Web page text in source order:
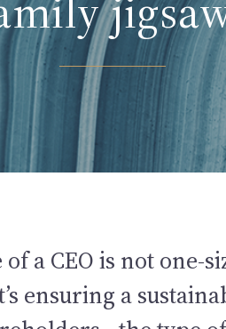
a CEO is not one-
ensuring a